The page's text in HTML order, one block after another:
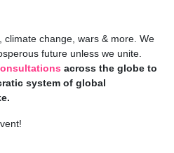
change, wars & more. We
future unless we unite.
across the globe to
system of global